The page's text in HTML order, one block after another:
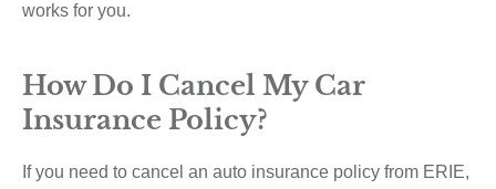
works for you.
How Do I Cancel My Car
Insurance Policy?
If you need to cancel an auto insurance policy from ERIE,